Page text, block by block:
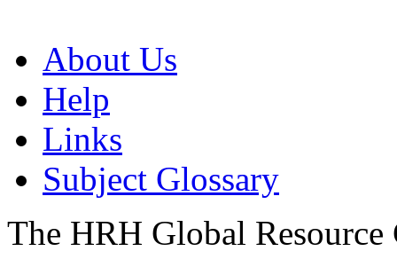
About Us
Help
Links
Subject Glossary
The HRH Global Resource